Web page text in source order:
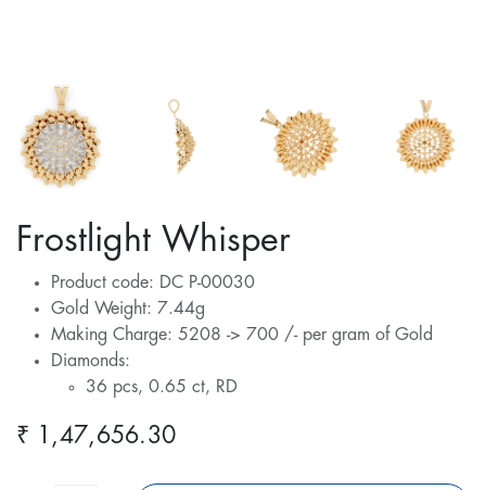
Frostlight Whisper
Product code: DC P-00030
Gold Weight: 7.44g
Making Charge: 5208 -> 700 /- per gram of Gold
Diamonds:
36 pcs, 0.65 ct, RD
₹ 1,47,656.30